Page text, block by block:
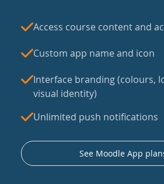
Access course content and
Custom app name and icon
Interface branding (colours,
visual identity)
Unlimited push notifications
See Moodle App